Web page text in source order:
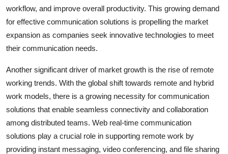
workflow, and improve overall productivity. This growing demand
for effective communication solutions is propelling the market
expansion as companies seek innovative technologies to meet
their communication needs.
Another significant driver of market growth is the rise of remote
working trends. With the global shift towards remote and hybrid
work models, there is a growing necessity for communication
solutions that enable seamless connectivity and collaboration
among distributed teams. Web real-time communication
solutions play a crucial role in supporting remote work by
providing instant messaging, video conferencing, and file sharing